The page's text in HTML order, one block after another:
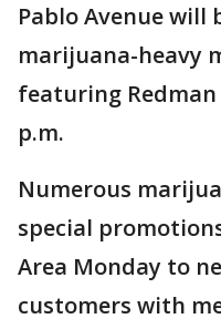
Pablo Avenue will
marijuana-heavy
featuring
p.m.
Numerous
special
Area Monday to
customers with